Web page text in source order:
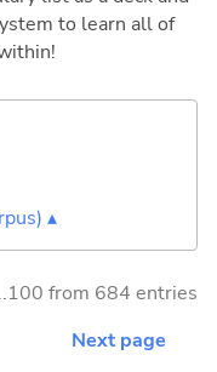
to learn all of
▴
from 684 entries
Next page